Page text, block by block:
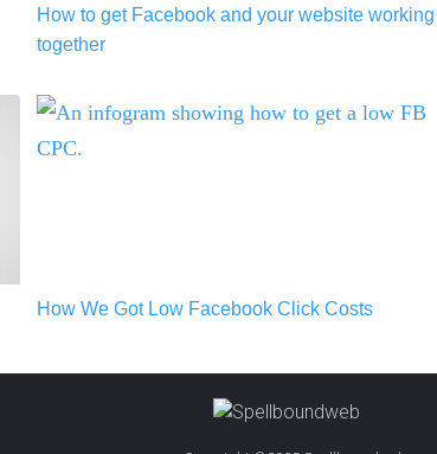
How to get Facebook and your website working
together
How We Got Low Facebook Click Costs
How We Got Low Facebook Click Costs